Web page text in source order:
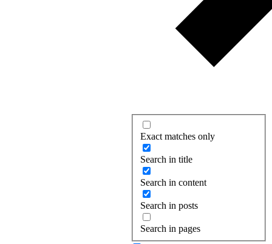
Exact matches only
Search in title
Search in content
Search in posts
Search in pages